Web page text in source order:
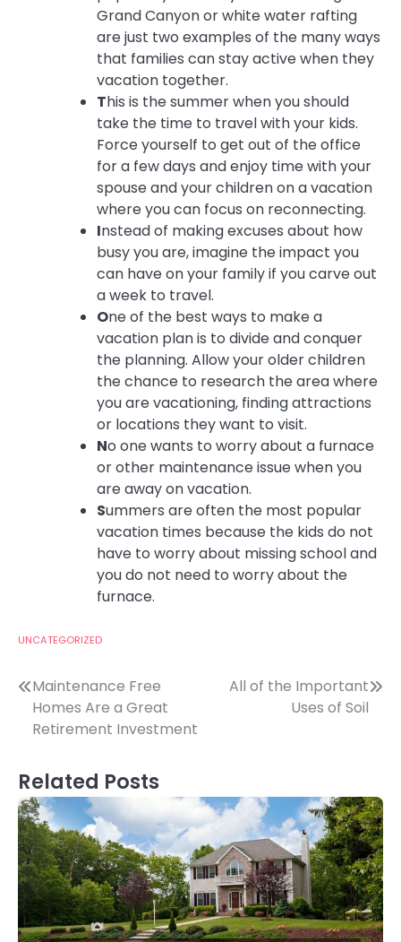
Grand Canyon or white water rafting
are just two examples of the many ways
that families can stay active when they
vacation together.
This is the summer when you should
take the time to travel with your kids.
Force yourself to get out of the office
for a few days and enjoy time with your
spouse and your children on a vacation
where you can focus on reconnecting.
Instead of making excuses about how
busy you are, imagine the impact you
can have on your family if you carve out
a week to travel.
One of the best ways to make a
vacation plan is to divide and conquer
the planning. Allow your older children
the chance to research the area where
you are vacationing, finding attractions
or locations they want to visit.
No one wants to worry about a furnace
or other maintenance issue when you
are away on vacation.
Summers are often the most popular
vacation times because the kids do not
have to worry about missing school and
you do not need to worry about the
furnace.
UNCATEGORIZED
Post
navigation
Maintenance Free
Homes Are a Great
Retirement Investment
All of the Important
Uses of Soil
Related Posts